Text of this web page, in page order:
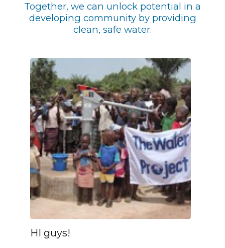
Together, we can unlock potential in a
developing community by providing
clean, safe water.
HI guys!